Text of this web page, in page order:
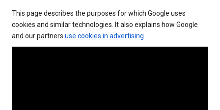
This page describes the purposes for which Google uses
cookies and similar technologies. It also explains how Google
and our partners use cookies in advertising.